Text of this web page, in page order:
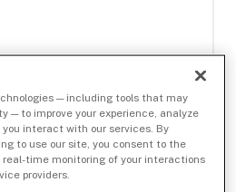
— including tools that may
— to improve your experience, analyze
interact with our services. By
to use our site, you consent to the
time monitoring of your interactions
providers.